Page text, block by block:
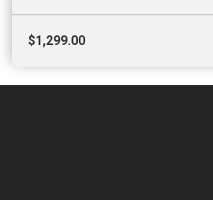
$1,299.00